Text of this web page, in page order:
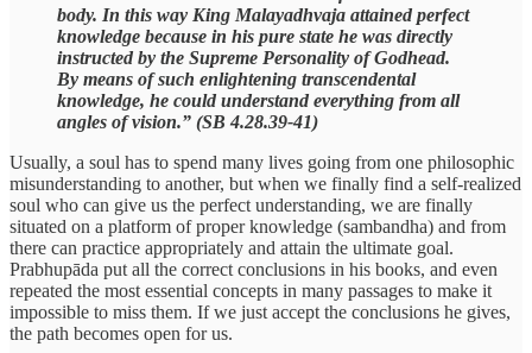
body. In this way King Malayadhvaja attained perfect
knowledge because in his pure state he was directly
instructed by the Supreme Personality of Godhead.
By means of such enlightening transcendental
knowledge, he could understand everything from all
angles of vision.” (SB 4.28.39-41)
Usually, a soul has to spend many lives going from one philosophic
misunderstanding to another, but when we finally find a self-realized
soul who can give us the perfect understanding, we are finally
situated on a platform of proper knowledge (sambandha) and from
there can practice appropriately and attain the ultimate goal.
Prabhupāda put all the correct conclusions in his books, and even
repeated the most essential concepts in many passages to make it
impossible to miss them. If we just accept the conclusions he gives,
the path becomes open for us.